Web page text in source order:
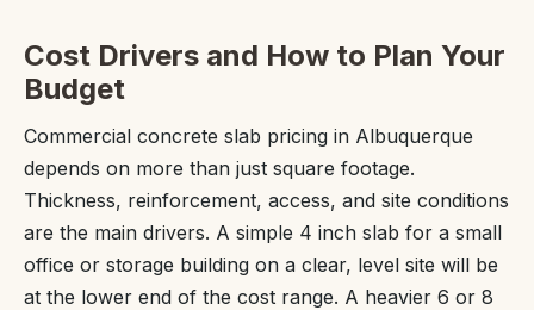
Cost Drivers and How to Plan Your
Budget
Commercial concrete slab pricing in Albuquerque
depends on more than just square footage.
Thickness, reinforcement, access, and site conditions
are the main drivers. A simple 4 inch slab for a small
office or storage building on a clear, level site will be
at the lower end of the cost range. A heavier 6 or 8